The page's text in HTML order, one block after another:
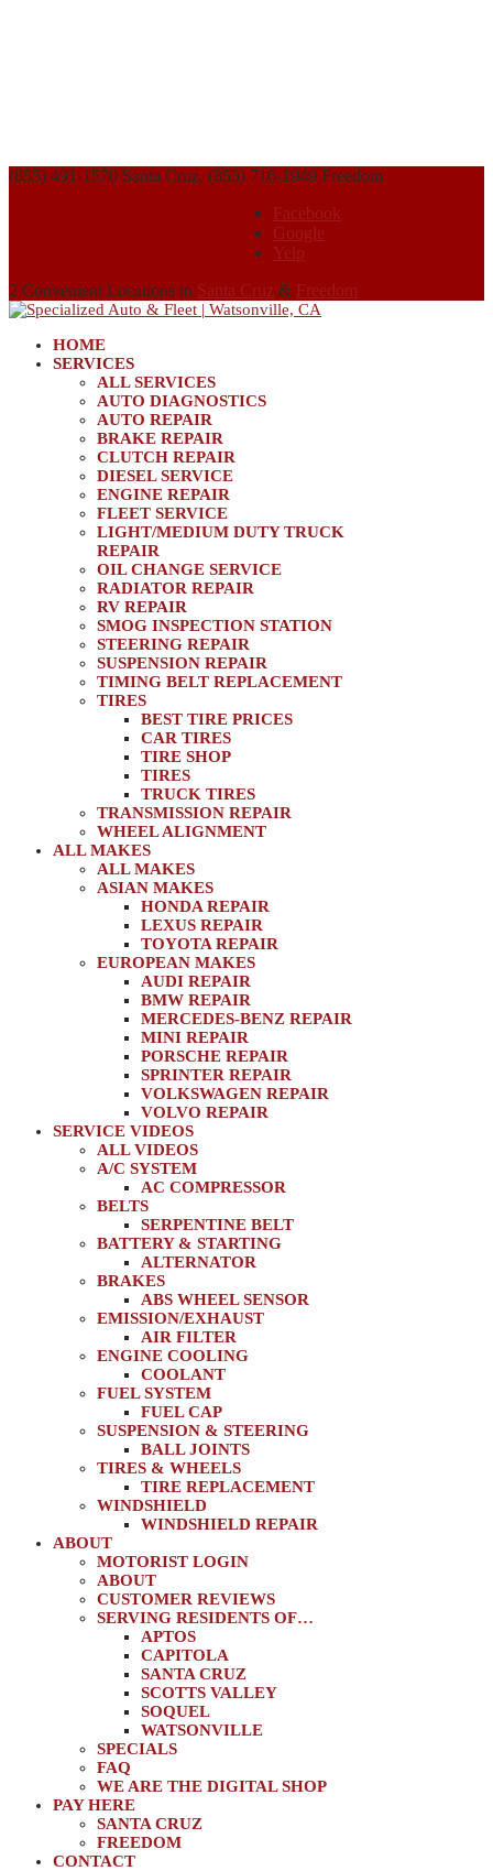
(855) 491-1570 Santa Cruz, (855) 716-1949 Freedom
Facebook
Google
Yelp
2 Convenient Locations in Santa Cruz & Freedom
HOME
SERVICES
ALL SERVICES
AUTO DIAGNOSTICS
AUTO REPAIR
BRAKE REPAIR
CLUTCH REPAIR
DIESEL SERVICE
ENGINE REPAIR
FLEET SERVICE
LIGHT/MEDIUM DUTY TRUCK
REPAIR
OIL CHANGE SERVICE
RADIATOR REPAIR
RV REPAIR
SMOG INSPECTION STATION
STEERING REPAIR
SUSPENSION REPAIR
TIMING BELT REPLACEMENT
TIRES
BEST TIRE PRICES
CAR TIRES
TIRE SHOP
TIRES
TRUCK TIRES
TRANSMISSION REPAIR
WHEEL ALIGNMENT
ALL MAKES
ALL MAKES
ASIAN MAKES
HONDA REPAIR
LEXUS REPAIR
TOYOTA REPAIR
EUROPEAN MAKES
AUDI REPAIR
BMW REPAIR
MERCEDES-BENZ REPAIR
MINI REPAIR
PORSCHE REPAIR
SPRINTER REPAIR
VOLKSWAGEN REPAIR
VOLVO REPAIR
SERVICE VIDEOS
ALL VIDEOS
A/C SYSTEM
AC COMPRESSOR
BELTS
SERPENTINE BELT
BATTERY & STARTING
ALTERNATOR
BRAKES
ABS WHEEL SENSOR
EMISSION/EXHAUST
AIR FILTER
ENGINE COOLING
COOLANT
FUEL SYSTEM
FUEL CAP
SUSPENSION & STEERING
BALL JOINTS
TIRES & WHEELS
TIRE REPLACEMENT
WINDSHIELD
WINDSHIELD REPAIR
ABOUT
MOTORIST LOGIN
ABOUT
CUSTOMER REVIEWS
SERVING RESIDENTS OF…
APTOS
CAPITOLA
SANTA CRUZ
SCOTTS VALLEY
SOQUEL
WATSONVILLE
SPECIALS
FAQ
WE ARE THE DIGITAL SHOP
PAY HERE
SANTA CRUZ
FREEDOM
CONTACT